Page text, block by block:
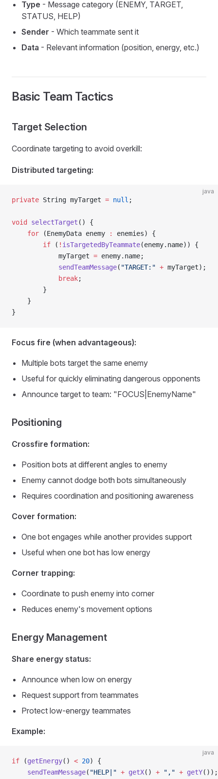
Type - Message category (ENEMY, TARGET,
STATUS, HELP)
Sender - Which teammate sent it
Data - Relevant information (position, energy, etc.)
Basic Team Tactics
Target Selection
Coordinate targeting to avoid overkill:
Distributed targeting:
java
private String myTarget = null ;
void selectTarget () {
    for
(EnemyData enemy :
enemies) {
        if
( ! isTargetedByTeammate(enemy.name)) {
            myTarget
= enemy.name;
            sendTeamMessage
( "TARGET:" + myTarget);
            break
;
        }
    }
}
Focus fire (when advantageous):
Multiple bots target the same enemy
Useful for quickly eliminating dangerous opponents
Announce target to team: "FOCUS|EnemyName"
Positioning
Crossfire formation:
Position bots at different angles to enemy
Enemy cannot dodge both bots simultaneously
Requires coordination and positioning awareness
Cover formation:
One bot engages while another provides support
Useful when one bot has low energy
Corner trapping:
Coordinate to push enemy into corner
Reduces enemy's movement options
Energy Management
Share energy status:
Announce when low on energy
Request support from teammates
Protect low-energy teammates
Example:
java
if (getEnergy() < 20) {
    sendTeamMessage
( "HELP|" + getX() + "," + getY());